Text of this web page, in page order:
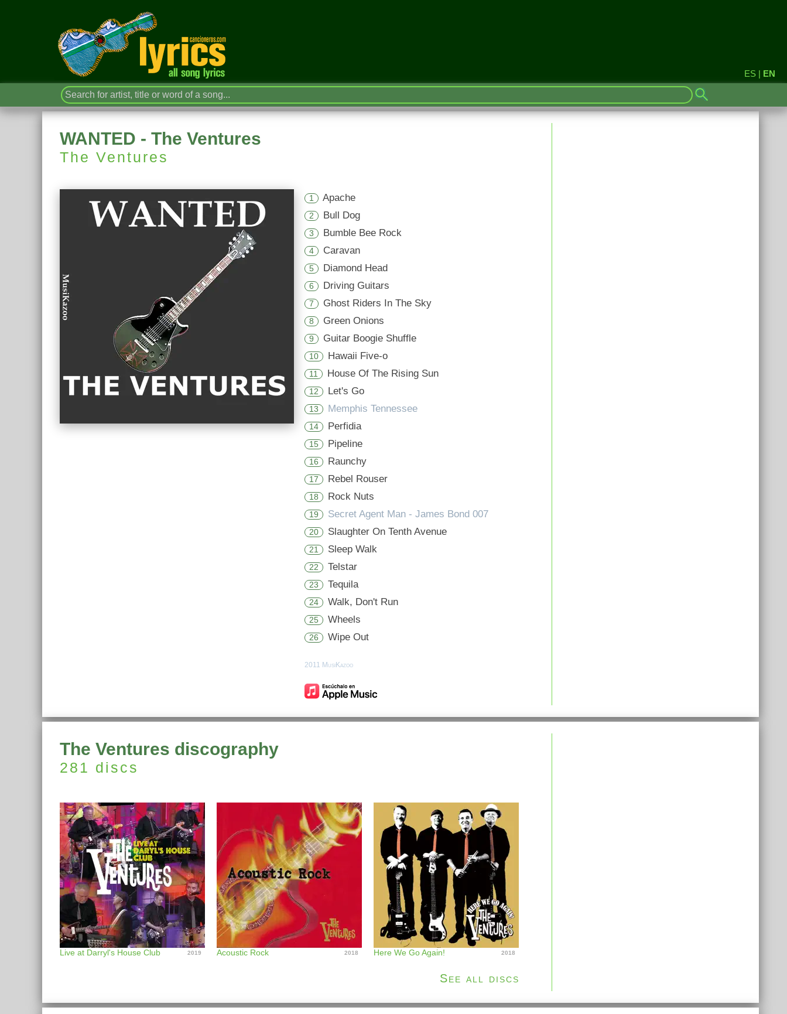
ES | EN
WANTED - The Ventures
The Ventures
1 Apache
2 Bull Dog
3 Bumble Bee Rock
4 Caravan
5 Diamond Head
6 Driving Guitars
7 Ghost Riders In The Sky
8 Green Onions
9 Guitar Boogie Shuffle
10 Hawaii Five-o
11 House Of The Rising Sun
12 Let's Go
13 Memphis Tennessee
14 Perfidia
15 Pipeline
16 Raunchy
17 Rebel Rouser
18 Rock Nuts
19 Secret Agent Man - James Bond 007
20 Slaughter On Tenth Avenue
21 Sleep Walk
22 Telstar
23 Tequila
24 Walk, Don't Run
25 Wheels
26 Wipe Out
2011 MusiKazoo
The Ventures discography
281 discs
Live at Darryl's House Club 2019 Acoustic Rock 2018 Here We Go Again! 2018
See all discs